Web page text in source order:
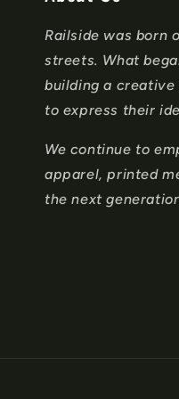
Railside was born
streets. What
building a
to express their
We continue to
apparel, printed
the next